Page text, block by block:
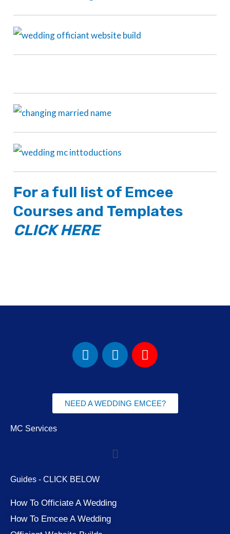
For a full list of Emcee
Courses and Templates
CLICK HERE
F
a
b
o
I
n
a
g
m
Y
o
u
b
NEED A WEDDING EMCEE?
MC Services
Menu
Guides - CLICK BELOW
How To Officiate A Wedding
How To Emcee A Wedding